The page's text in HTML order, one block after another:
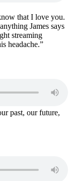
that I love you.
James says
streaming
headache.”
past, our future,